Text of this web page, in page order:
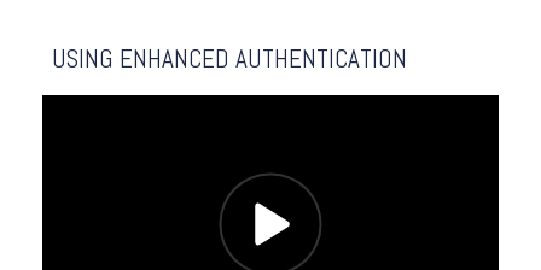
USING ENHANCED AUTHENTICATION